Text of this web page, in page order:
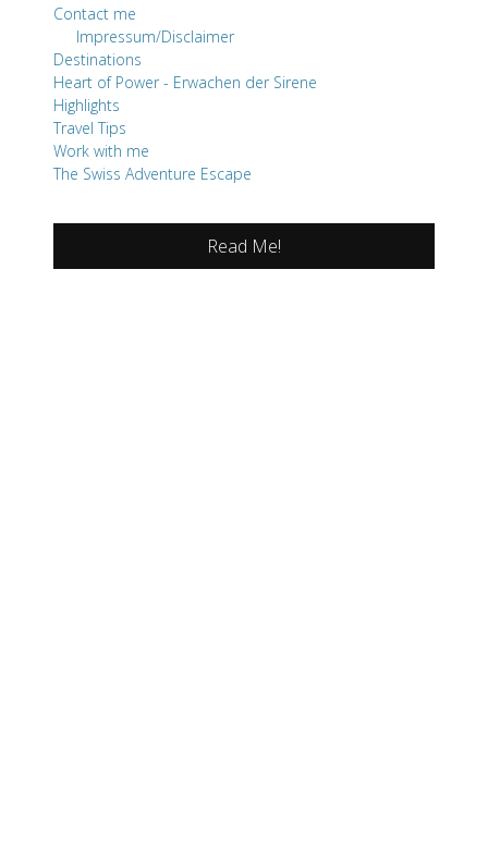
Contact me
Impressum/Disclaimer
Destinations
Heart of Power - Erwachen der Sirene
Highlights
Travel Tips
Work with me
The Swiss Adventure Escape
Read Me!